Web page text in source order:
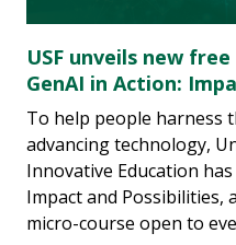
USF unveils new
GenAI in Action:
To help people harness
advancing technology,
Innovative Education
Impact and Possibilities,
micro-course open to